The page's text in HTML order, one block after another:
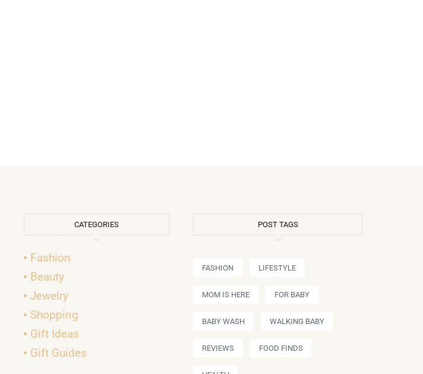
CATEGORIES
Fashion
Beauty
Jewelry
Shopping
Gift Ideas
Gift Guides
POST TAGS
FASHION LIFESTYLE
MOM IS HERE FOR BABY
BABY WASH WALKING BABY
REVIEWS FOOD FINDS